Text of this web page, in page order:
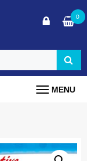
0
MENU